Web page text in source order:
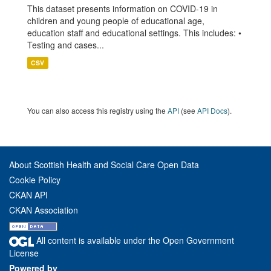
This dataset presents information on COVID-19 in
children and young people of educational age,
education staff and educational settings. This includes: •
Testing and cases...
CSV
You can also access this registry using the API (see API Docs).
About Scottish Health and Social Care Open Data
Cookie Policy
CKAN API
CKAN Association
All content is available under the Open Government
License
Powered by